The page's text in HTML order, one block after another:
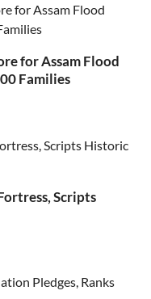
for Assam Flood
Families
Scripts